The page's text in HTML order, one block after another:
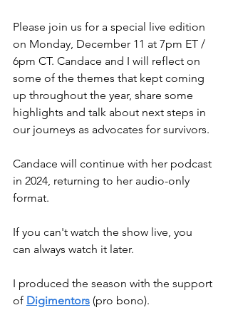
Please join us for a special live edition
on Monday, December 11 at 7pm ET /
6pm CT. Candace and I will reflect on
some of the themes that kept coming
up throughout the year, share some
highlights and talk about next steps in
our journeys as advocates for survivors.
Candace will continue with her podcast
in 2024, returning to her audio-only
format.
If you can't watch the show live, you
can always watch it later.
I produced the season with the support
of Digimentors (pro bono).